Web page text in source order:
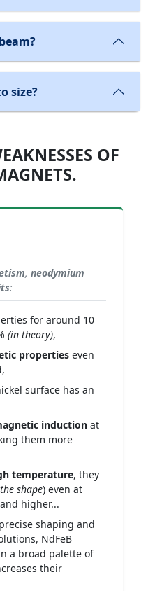
size?
OF
, neodymium
:
for around 10
(in theory),
properties even
surface has an
induction at
them more
temperature, they
shape) even at
higher...
shaping and
NdFeB
a broad palette of
their